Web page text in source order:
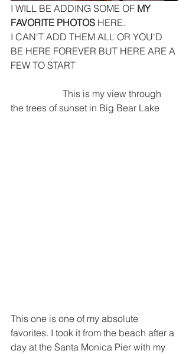
I WILL BE ADDING SOME OF MY
FAVORITE PHOTOS HERE.
I CAN'T ADD THEM ALL OR YOU'D
BE HERE FOREVER BUT HERE ARE A
FEW TO START
the trees of sunset in Big Bear Lake
This one is one of my absolute
favorites. I took it from the beach after a
day at the Santa Monica Pier with my